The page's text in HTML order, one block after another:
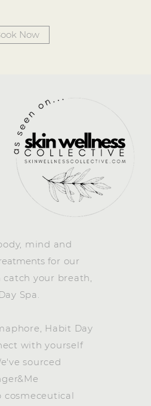
Now
mind and
for our
catch your breath,
Spa.
Habit Day
with yourself
sourced
cosmeceutical